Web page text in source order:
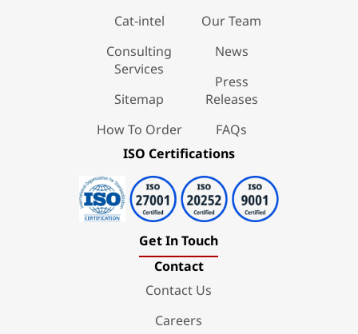
Cat-intel
Consulting
Services
Sitemap
How To Order
Our Team
News
Press
Releases
FAQs
ISO Certifications
Get In Touch
Contact
Contact Us
Careers